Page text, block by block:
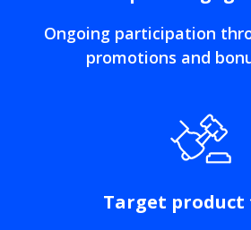
Ongoing participation
promotions and
Target product